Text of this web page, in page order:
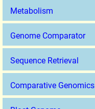
Metabolism
Genome Comparator
Sequence Retrieval
Comparative Genomics